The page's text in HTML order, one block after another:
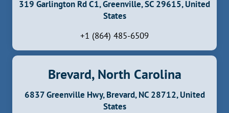
319 Garlington Rd C1, Greenville, SC 29615, United
States
+1 (864) 485-6509
Brevard, North Carolina
6837 Greenville Hwy, Brevard, NC 28712, United
States